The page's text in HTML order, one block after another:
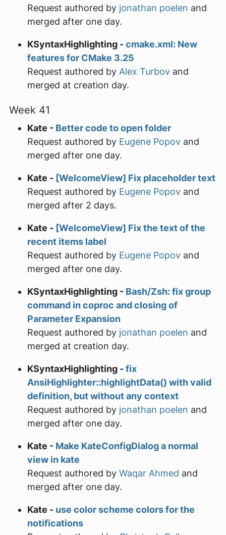
Request authored by jonathan poelen and
merged after one day.
KSyntaxHighlighting -cmake.xml: New
features for CMake 3.25
Request authored by Alex Turbov and
merged at creation day.
Week 41
Kate - Better code to open folder
Request authored by Eugene Popov and
merged after one day.
Kate - [WelcomeView] Fix placeholder text
Request authored by Eugene Popov and
merged after 2 days.
Kate - [WelcomeView] Fix the text of the
recent items label
Request authored by Eugene Popov and
merged after one day.
KSyntaxHighlighting - Bash/Zsh: fix group
command in coproc and closing of
Parameter Expansion
Request authored by jonathan poelen and
merged at creation day.
KSyntaxHighlighting -fix
AnsiHighlighter::highlightData() with valid
definition, but without any context
Request authored by jonathan poelen and
merged after one day.
Kate - Make KateConfigDialog a normal
view in kate
Request authored by Waqar Ahmed and
merged after one day.
Kate - use color scheme colors for the
notifications